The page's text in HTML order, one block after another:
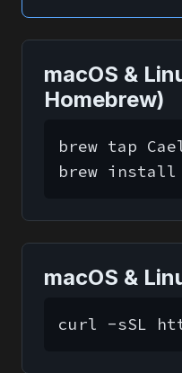
macOS &
Homebrew)
brew tap
brew install
macOS &
curl -sSL